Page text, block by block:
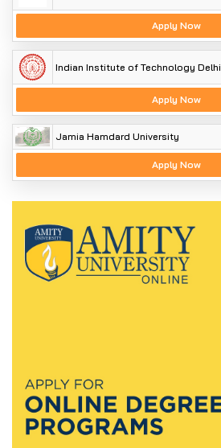
Apply Now
Indian Institute of Technology Delhi
Apply Now
Jamia Hamdard University
Apply Now